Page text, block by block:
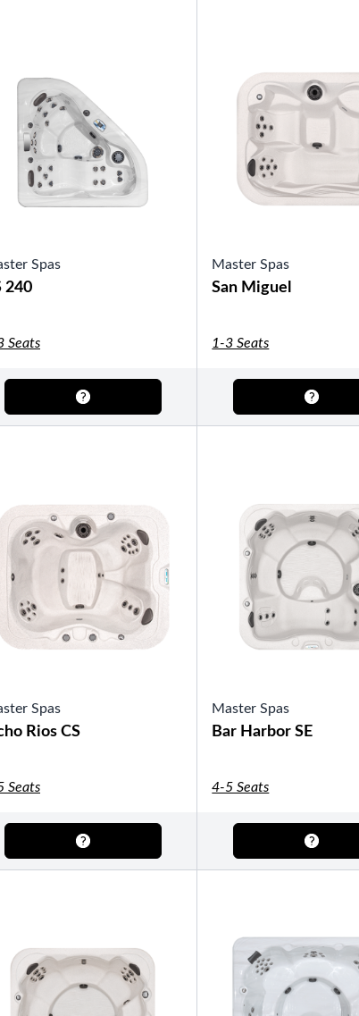
Patio Sets
Poolside Furniture
Dining Sets
Gazebo Furniture
Gazebos
SHOP BY BRAND
Legacy Line
Open Air Gazebos
Spas
240
Seats
Master Spas
San Miguel
1-3 Seats
Spas
Rios CS
Seats
Master Spas
Bar Harbor SE
4-5 Seats